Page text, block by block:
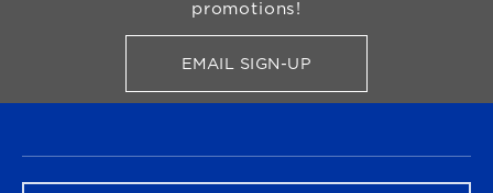
promotions!
EMAIL SIGN-UPFOR BRONCO SHOP